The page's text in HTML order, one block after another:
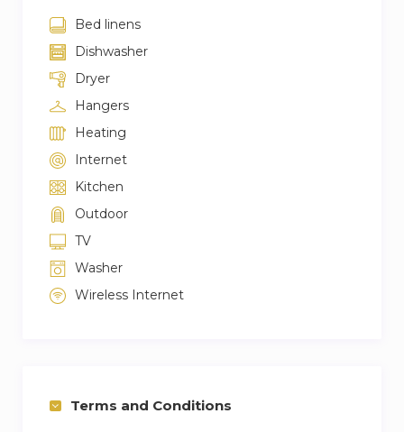
Bed linens
Dishwasher
Dryer
Hangers
Heating
Internet
Kitchen
Outdoor
TV
Washer
Wireless Internet
Terms and Conditions